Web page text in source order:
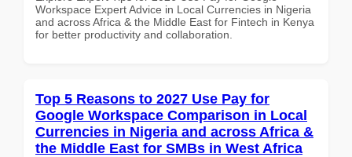
Workspace Expert Advice in Local Currencies in Nigeria
and across Africa & the Middle East for Fintech in Kenya
for better productivity and collaboration.
Top 5 Reasons to 2027 Use Pay for
Google Workspace Comparison in Local
Currencies in Nigeria and across Africa &
the Middle East for SMBs in West Africa